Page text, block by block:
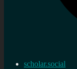
scholar.social